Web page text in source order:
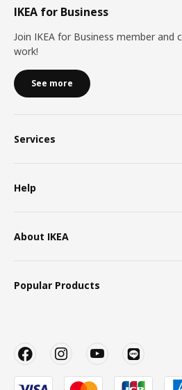
IKEA for Business
Join IKEA for Business member
work!
See more
Services
Help
About IKEA
Popular Products